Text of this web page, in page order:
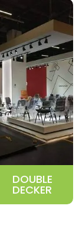
DOUBLE
DECKER